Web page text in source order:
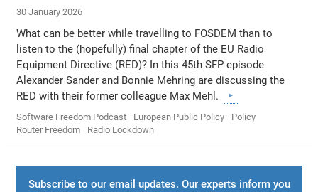
30 January 2026
What can be better while travelling to FOSDEM than to
listen to the (hopefully) final chapter of the EU Radio
Equipment Directive (RED)? In this 45th SFP episode
Alexander Sander and Bonnie Mehring are discussing the
RED with their former colleague Max Mehl.
Software Freedom Podcast European Public Policy
Policy
Router Freedom
Radio Lockdown
Subscribe to our email updates. Our experts inform you